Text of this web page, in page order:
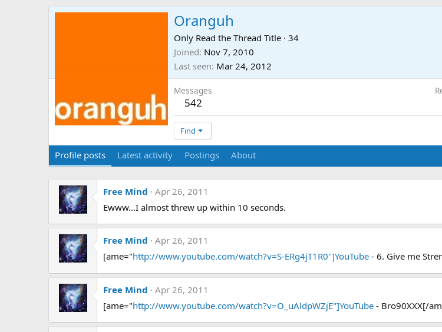
Oranguh
Only Read the Thread Title · 34
Joined Nov 7, 2010
Last seen Mar 24, 2012
Messages
542
Find
Profile posts Latest activity Postings About
Free Mind
Apr 26, 2011
Ewww...I almost threw up within 10 seconds.
Free Mind
Apr 26, 2011
[ame="http://www.youtube.com/watch?v=S-ERg4jT1R0"]YouTube - 6. Give me
Free Mind
Apr 26, 2011
[ame="http://www.youtube.com/watch?v=O_uAldpWZjE"]YouTube - Bro90XXX[/